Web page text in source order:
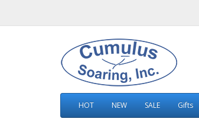
HOT NEW SALE Gifts